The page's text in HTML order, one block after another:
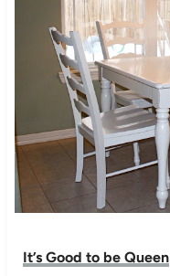
It’s Good to be Queen